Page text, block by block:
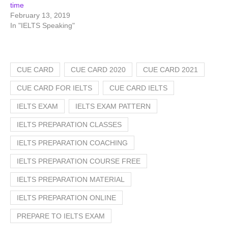
time
February 13, 2019
In "IELTS Speaking"
CUE CARD CUE CARD 2020 CUE CARD 2021
CUE CARD FOR IELTS CUE CARD IELTS
IELTS EXAM IELTS EXAM PATTERN
IELTS PREPARATION CLASSES
IELTS PREPARATION COACHING
IELTS PREPARATION COURSE FREE
IELTS PREPARATION MATERIAL
IELTS PREPARATION ONLINE
PREPARE TO IELTS EXAM